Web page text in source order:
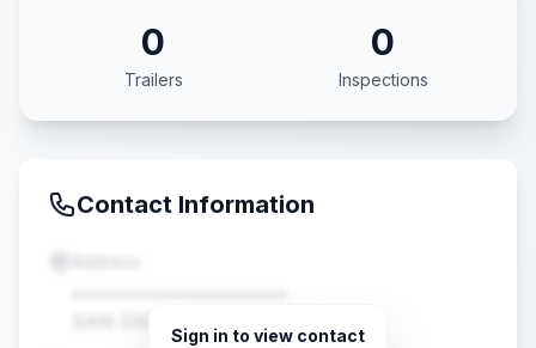
0
Trailers
0
Inspections
Contact Information
SAN DIEGO, CA •••••
Sign in to view contact